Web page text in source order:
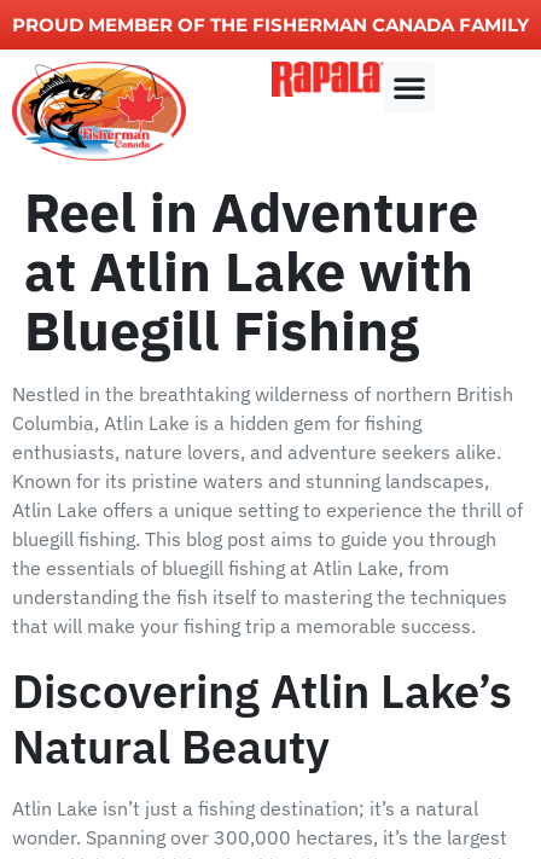
PROUD MEMBER OF THE FISHERMAN CANADA FAMILY
Reel in Adventure
at Atlin Lake with
Bluegill Fishing
Nestled in the breathtaking wilderness of northern British
Columbia, Atlin Lake is a hidden gem for fishing
enthusiasts, nature lovers, and adventure seekers alike.
Known for its pristine waters and stunning landscapes,
Atlin Lake offers a unique setting to experience the thrill of
bluegill fishing. This blog post aims to guide you through
the essentials of bluegill fishing at Atlin Lake, from
understanding the fish itself to mastering the techniques
that will make your fishing trip a memorable success.
Discovering Atlin Lake’s
Natural Beauty
Atlin Lake isn’t just a fishing destination; it’s a natural
wonder. Spanning over 300,000 hectares, it’s the largest